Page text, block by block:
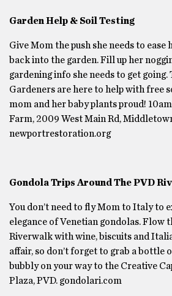
Garden Help & Soil Testing
Give Mom the push she needs to ease
back into the garden. Fill up her
gardening info she needs to get going.
Gardeners are here to help with free
mom and her baby plants proud!
Farm, 2009 West Main Rd,
newportrestoration.org
Gondola Trips Around The PVD
You don’t need to fly Mom to Italy to
elegance of Venetian gondolas. Flow
Riverwalk with wine, biscuits and
affair, so don’t forget to grab a bottle
bubbly on your way to the Creative
Plaza, PVD. gondolari.com